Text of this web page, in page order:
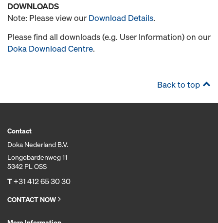
DOWNLOADS
Note: Please view our Download Details.
Please find all downloads (e.g. User Information) on our
Doka Download Centre.
Back to top
Contact
Doka Nederland B.V.
Longobardenweg 11
5342 PL OSS
T+31 412 65 30 30
CONTACT NOW